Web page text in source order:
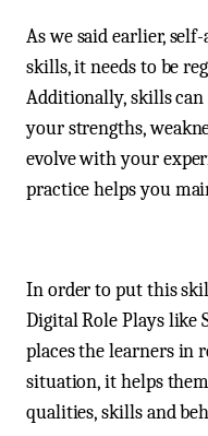
As we said earlier,
skills, it needs to be
Additionally, skills
your strengths,
evolve with your
practice helps you
In order to put this
Digital Role Plays like
places the learners in
situation, it helps
qualities, skills and